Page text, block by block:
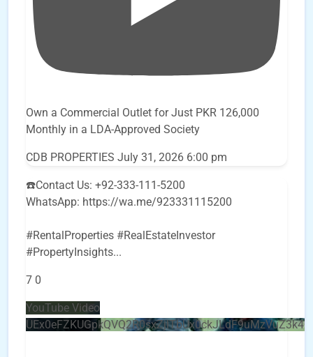
Own a Commercial Outlet for Just PKR 126,000
Monthly in a LDA-Approved Society
CDB PROPERTIES July 31, 2026 6:00 pm
☎️Contact Us: +92-333-111-5200
WhatsApp: https://wa.me/923331115200
#RentalProperties #RealEstateInvestor
#PropertyInsights...
7 0
YouTube Video